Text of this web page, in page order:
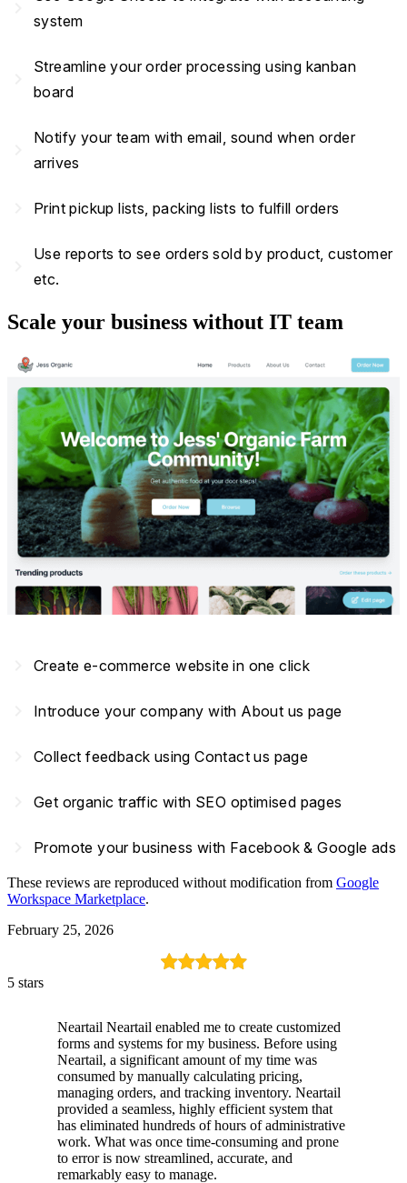
system
Streamline your order processing using kanban
board
Notify your team with email, sound when order
arrives
Print pickup lists, packing lists to fulfill orders
Use reports to see orders sold by product, customer
etc.
Scale your business without IT team
Create e-commerce website in one click
Introduce your company with About us page
Collect feedback using Contact us page
Get organic traffic with SEO optimised pages
Promote your business with Facebook & Google ads
These reviews are reproduced without modification from Google
Workspace Marketplace.
February 25, 2026
5 stars
Neartail Neartail enabled me to create customized
forms and systems for my business. Before using
Neartail, a significant amount of my time was
consumed by manually calculating pricing,
managing orders, and tracking inventory. Neartail
provided a seamless, highly efficient system that
has eliminated hundreds of hours of administrative
work. What was once time-consuming and prone
to error is now streamlined, accurate, and
remarkably easy to manage.